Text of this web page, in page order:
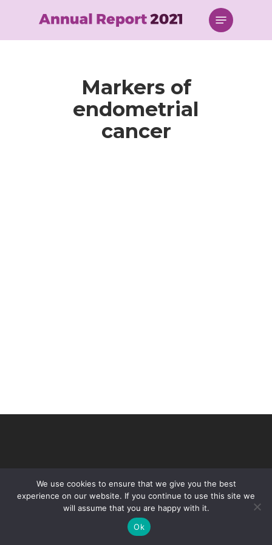
content
Menu
Markers of
endometrial
cancer
© 2026 VHIR Annual Report 2021.
We use cookies to ensure that we give you the best
experience on our website. If you continue to use this site we
will assume that you are happy with it.
Ok